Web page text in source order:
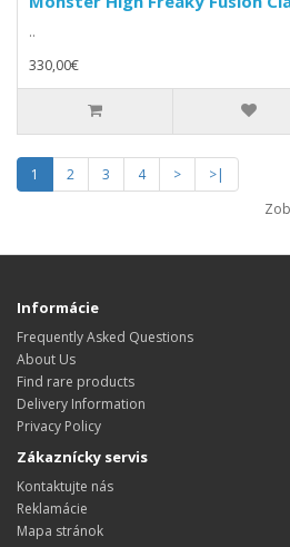
..
330,00€
1 2 3 4 >
>|
Informácie
Frequently Asked Questions
About Us
Find rare products
Delivery Information
Privacy Policy
Zákaznícky servis
Kontaktujte nás
Reklamácie
Mapa stránok